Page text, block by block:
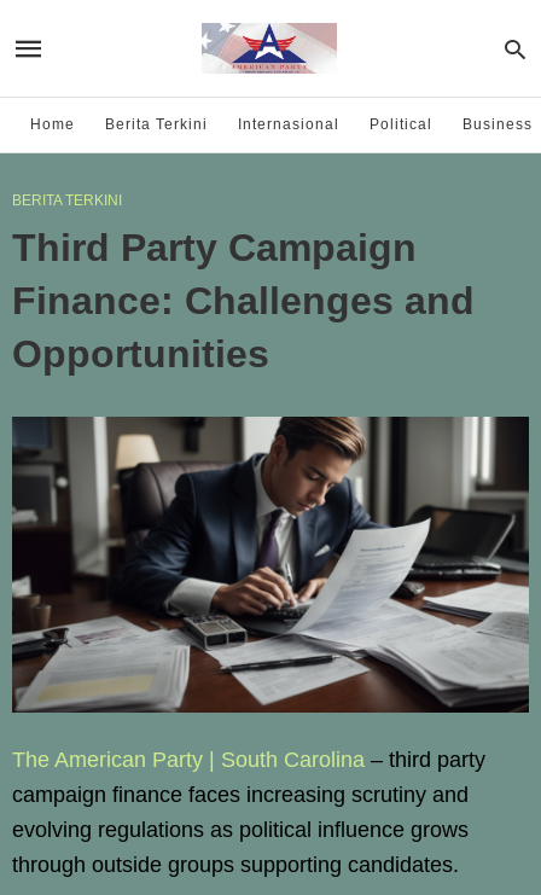
Home Berita Terkini Internasional Political Business
BERITA TERKINI
Third Party Campaign
Finance: Challenges and
Opportunities
The American Party | South Carolina – third party
campaign finance faces increasing scrutiny and
evolving regulations as political influence grows
through outside groups supporting candidates.